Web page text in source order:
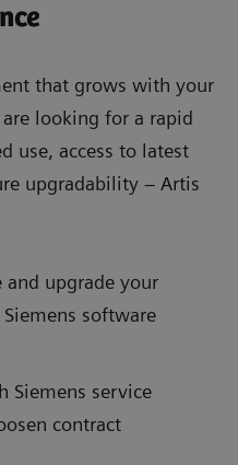
that grows with your
looking for a rapid
use, access to latest
upgradability – Artis
upgrade your
software
Siemens service
contract